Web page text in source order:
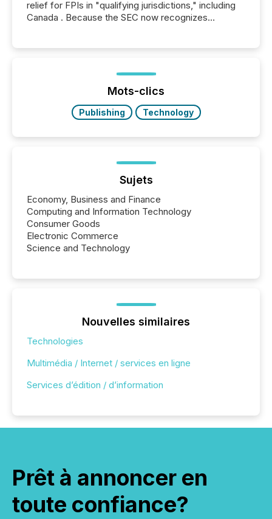
relief for FPIs in "qualifying jurisdictions," including
Canada . Because the SEC now recognizes
jurisdiction of incorporation; FPIs incorporated in
"offshore" jurisdictions (e.g., Cayman Islands or
Mots-clics
Publishing Technology
Sujets
Economy, Business and Finance
Computing and Information Technology
Consumer Goods
Electronic Commerce
Science and Technology
Nouvelles similaires
Technologies
Multimédia / Internet / services en ligne
Services d’édition / d’information
Prêt à annoncer en
toute confiance?